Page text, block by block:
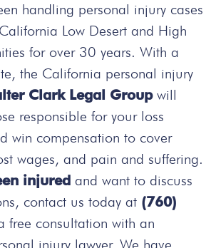
handling personal injury cases
Low Desert and High
for over 30 years. With a
the California personal injury
Clark Legal Groupwill
responsible for your loss
win compensation to cover
wages, and pain and suffering.
injured and want to discuss
contact us today at (760)
free consultation with an
injury lawyer. We have